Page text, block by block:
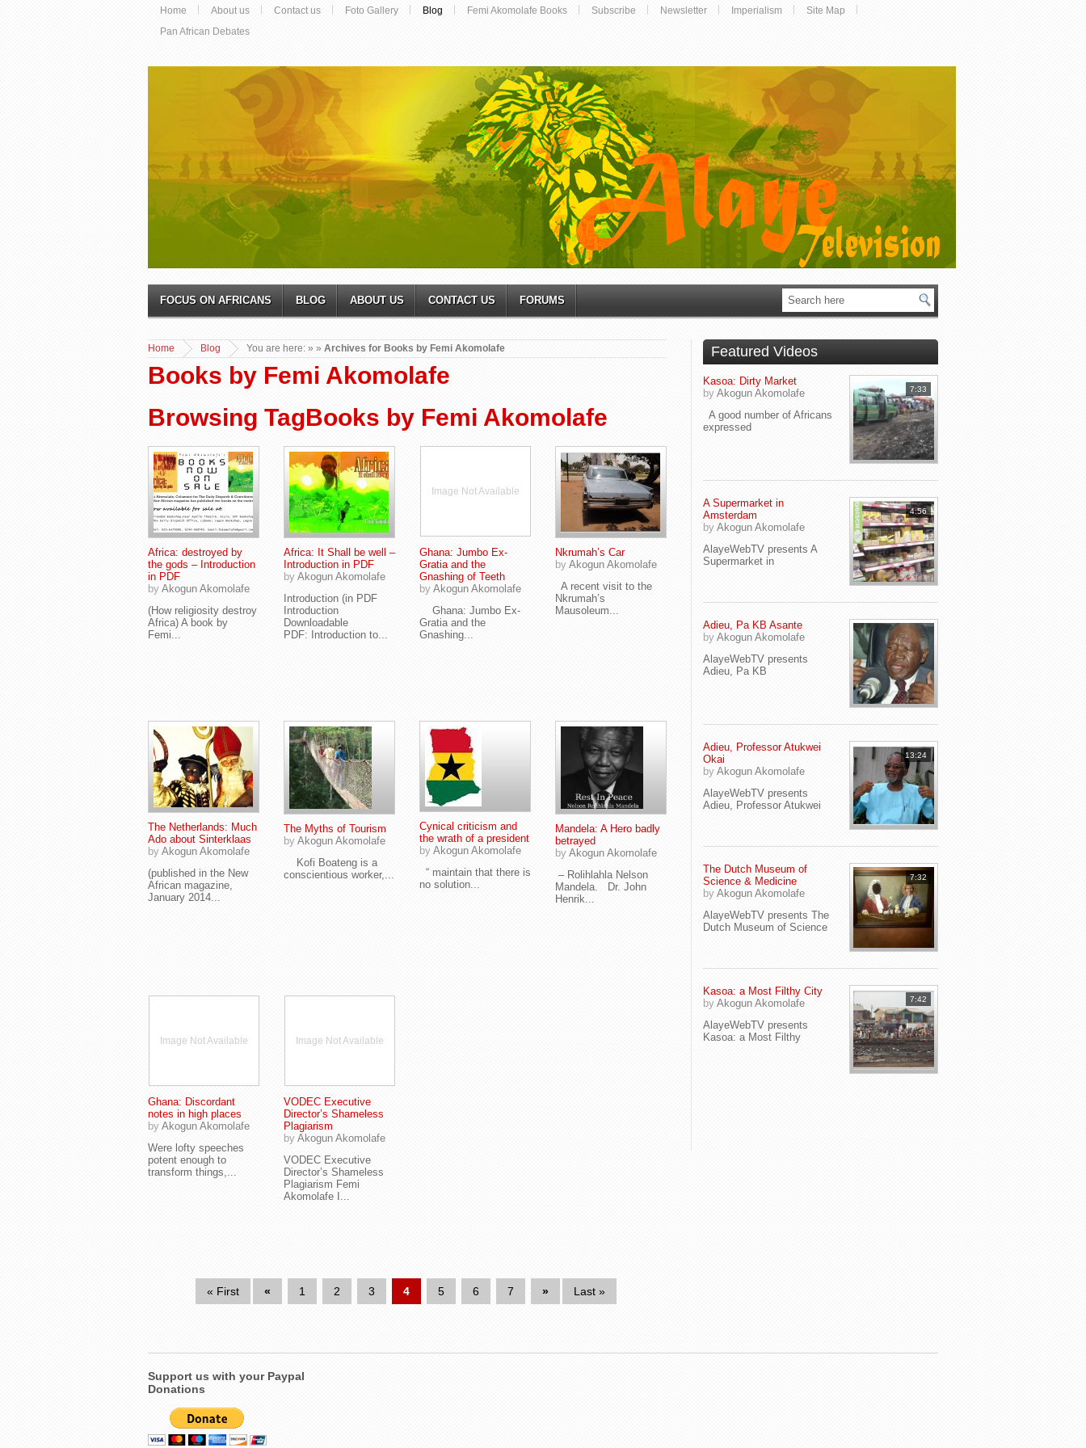
Home About us Contact us Foto Gallery Blog Femi Akomolafe Books Subscribe Newsletter Imperialism
Site Map
Pan African Debates
FOCUS ON AFRICANS BLOG ABOUT US CONTACT US FORUMS
You are here:
Home »
Blog » Archives for Books by Femi Akomolafe
Books by Femi Akomolafe
Browsing TagBooks by Femi Akomolafe
Africa: destroyed by
the gods – Introduction
in PDF
by Akogun Akomolafe
(How religiosity destroy
Africa) A book by
Femi...
Africa: It Shall be well –
Introduction in PDF
by Akogun Akomolafe
Introduction (in PDF
Introduction
Downloadable
PDF: Introduction to...
Image Not Available
Ghana: Jumbo Ex-
Gratia and the
Gnashing of Teeth
by Akogun Akomolafe
Ghana: Jumbo Ex-
Gratia and the
Gnashing...
Nkrumah’s Car
by Akogun Akomolafe
A recent visit to the
Nkrumah’s
Mausoleum...
The Netherlands: Much
Ado about Sinterklaas
by Akogun Akomolafe
(published in the New
African magazine,
January 2014...
The Myths of Tourism
by Akogun Akomolafe
Kofi Boateng is a
conscientious worker,...
Cynical criticism and
the wrath of a president
by Akogun Akomolafe
“ maintain that there is
no solution...
Mandela: A Hero badly
betrayed
by Akogun Akomolafe
– Rolihlahla Nelson
Mandela. Dr. John
Henrik...
Image Not Available
Ghana: Discordant
notes in high places
by Akogun Akomolafe
Were lofty speeches
potent enough to
transform things,...
Image Not Available
VODEC Executive
Director’s Shameless
Plagiarism
by Akogun Akomolafe
VODEC Executive
Director’s Shameless
Plagiarism Femi
Akomolafe I...
« First « 1 2 3 4 5 6 7 » Last »
Featured Videos
7:33
Kasoa: Dirty Market
by Akogun Akomolafe
A good number of Africans
expressed
4:56
A Supermarket in
Amsterdam
by Akogun Akomolafe
AlayeWebTV presents A
Supermarket in
Adieu, Pa KB Asante
by Akogun Akomolafe
AlayeWebTV presents
Adieu, Pa KB
13:24
Adieu, Professor Atukwei
Okai
by Akogun Akomolafe
AlayeWebTV presents
Adieu, Professor Atukwei
7:32
The Dutch Museum of
Science & Medicine
by Akogun Akomolafe
AlayeWebTV presents The
Dutch Museum of Science
7:42
Kasoa: a Most Filthy City
by Akogun Akomolafe
AlayeWebTV presents
Kasoa: a Most Filthy
Support us with your Paypal
Donations